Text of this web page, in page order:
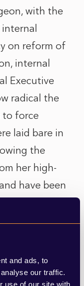
and ads, to
our traffic.
use of our site with
with the
on reform of
internal
Executive
radical the
to force
laid bare in
the
her high-
have been
of SNP
at each other
have
party that